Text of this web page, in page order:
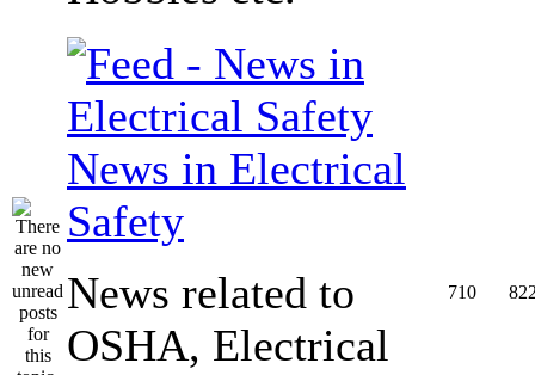
News in Electrical
Safety
News related to
OSHA, Electrical
710